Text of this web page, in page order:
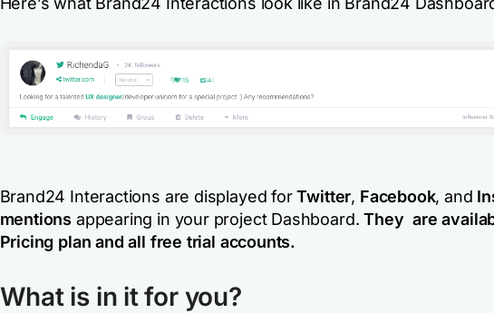
Brand24 Interactions are displayed forTwitter, Facebook, and
mentions appearing in your project Dashboard.They are
Pricing planandall free trial accounts.
What is in it for you?